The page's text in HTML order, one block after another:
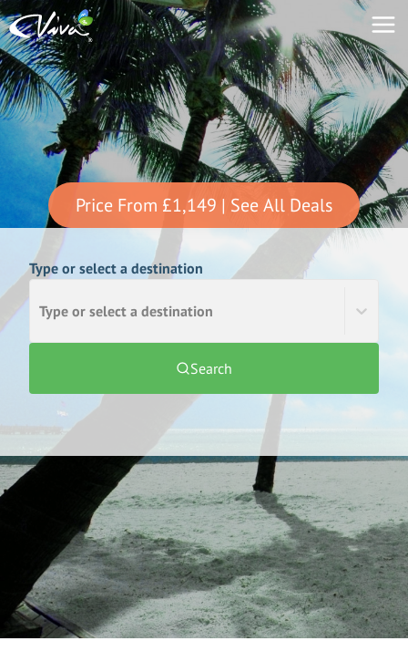
Price From £1,149 | See All Deals
Type or select a destination
Type or select a destination
Search